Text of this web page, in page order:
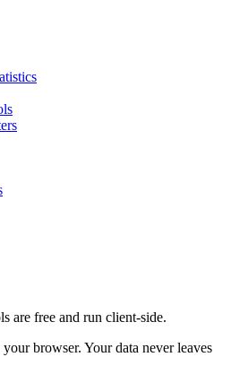
are free and run client-side.
browser. Your data never leaves